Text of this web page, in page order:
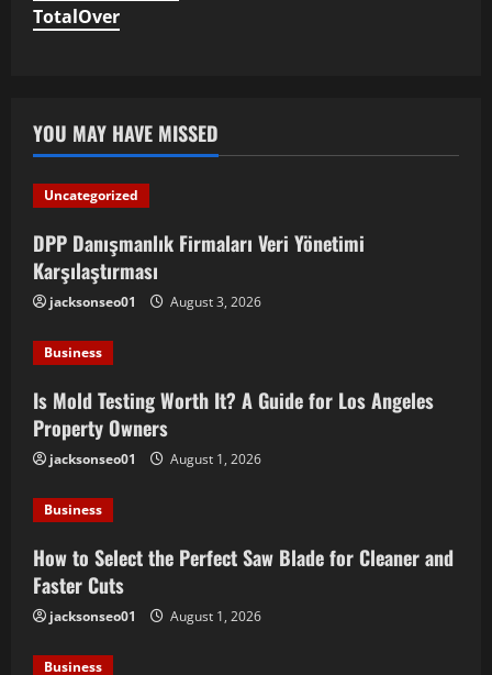
TotalOver
YOU MAY HAVE MISSED
Uncategorized
DPP Danışmanlık Firmaları Veri Yönetimi
Karşılaştırması
jacksonseo01 August 3, 2026
Business
Is Mold Testing Worth It? A Guide for Los Angeles
Property Owners
jacksonseo01 August 1, 2026
Business
How to Select the Perfect Saw Blade for Cleaner and
Faster Cuts
jacksonseo01 August 1, 2026
Business